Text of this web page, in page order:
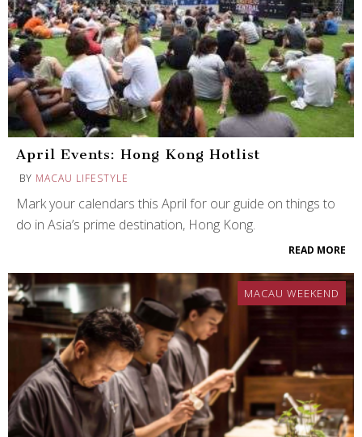
April Events: Hong Kong Hotlist
BY MACAU LIFESTYLE
Mark your calendars this April for our guide on things to
do in Asia’s prime destination, Hong Kong.
READ MORE
MACAU WEEKEND